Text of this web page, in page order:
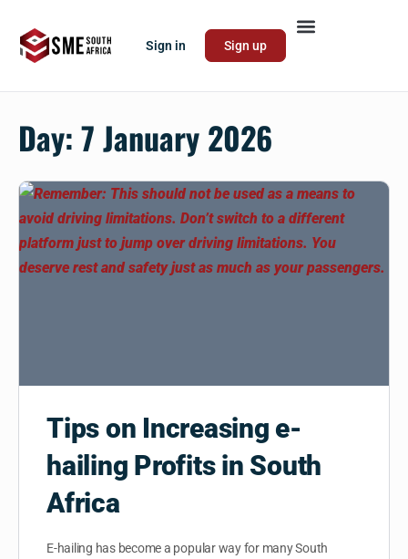
Sign in Sign up
Day:7 January 2026
Tips on Increasing e-
hailing Profits in South
Africa
E-hailing has become a popular way for many South